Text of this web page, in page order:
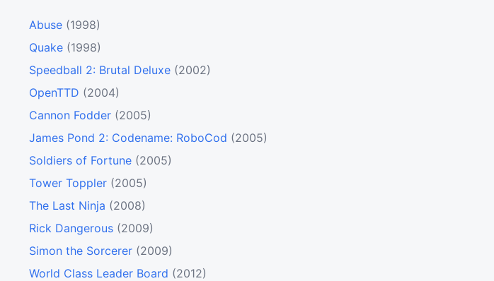
Abuse (1998)
Quake (1998)
Speedball 2: Brutal Deluxe (2002)
OpenTTD (2004)
Cannon Fodder (2005)
James Pond 2: Codename: RoboCod (2005)
Soldiers of Fortune (2005)
Tower Toppler (2005)
The Last Ninja (2008)
Rick Dangerous (2009)
Simon the Sorcerer (2009)
World Class Leader Board (2012)